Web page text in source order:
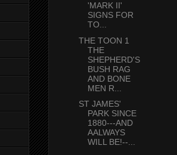
'MARK II'
SIGNS FOR
TO...
THE TOON 1
THE
SHEPHERD'S
BUSH RAG
AND BONE
MEN R...
ST JAMES'
PARK SINCE
1880---AND
AALWAYS
WILL BE!--...